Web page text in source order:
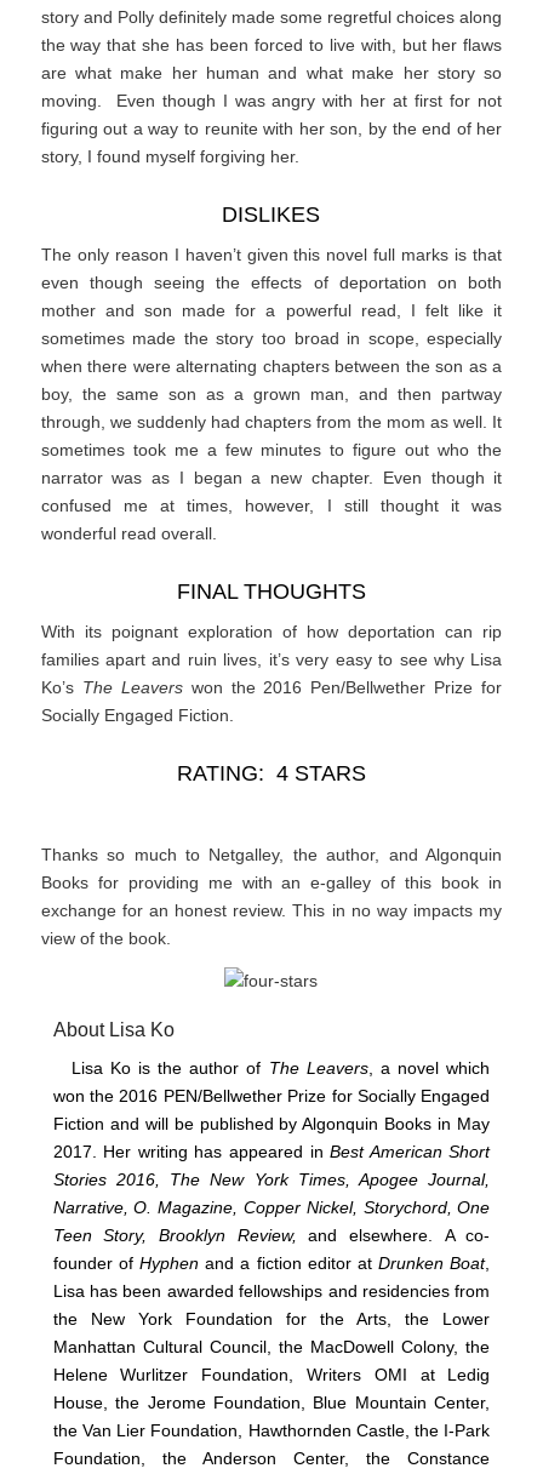
story and Polly definitely made some regretful choices along
the way that she has been forced to live with, but her flaws
are what make her human and what make her story so
moving. Even though I was angry with her at first for not
figuring out a way to reunite with her son, by the end of her
story, I found myself forgiving her.
DISLIKES
The only reason I haven’t given this novel full marks is that
even though seeing the effects of deportation on both
mother and son made for a powerful read, I felt like it
sometimes made the story too broad in scope, especially
when there were alternating chapters between the son as a
boy, the same son as a grown man, and then partway
through, we suddenly had chapters from the mom as well. It
sometimes took me a few minutes to figure out who the
narrator was as I began a new chapter. Even though it
confused me at times, however, I still thought it was
wonderful read overall.
FINAL THOUGHTS
With its poignant exploration of how deportation can rip
families apart and ruin lives, it’s very easy to see why Lisa
Ko’s The Leaverswon the 2016 Pen/Bellwether Prize for
Socially Engaged Fiction.
RATING: 4 STARS
Thanks so much to Netgalley, the author, and Algonquin
Books for providing me with an e-galley of this book in
exchange for an honest review. This in no way impacts my
view of the book.
About Lisa Ko
Lisa Ko is the author of The Leavers, a novel which
won the 2016 PEN/Bellwether Prize for Socially Engaged
Fiction and will be published by Algonquin Books in May
2017. Her writing has appeared inBest American Short
Stories 2016, The New York Times, Apogee Journal,
Narrative, O. Magazine, Copper Nickel, Storychord, One
Teen Story, Brooklyn Review, and elsewhere. A co-
founder of Hyphen and a fiction editor atDrunken Boat,
Lisa has been awarded fellowships and residencies from
the New York Foundation for the Arts, the Lower
Manhattan Cultural Council, the MacDowell Colony, the
Helene Wurlitzer Foundation, Writers OMI at Ledig
House, the Jerome Foundation, Blue Mountain Center,
the Van Lier Foundation, Hawthornden Castle, the I-Park
Foundation, the Anderson Center, the Constance